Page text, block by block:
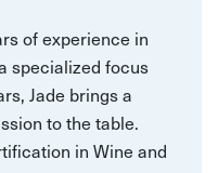
of experience in
specialized focus
Jade brings a
to the table.
in Wine and